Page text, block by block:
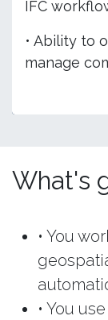
IFC
• Ability to
manage
What's
• You
• You